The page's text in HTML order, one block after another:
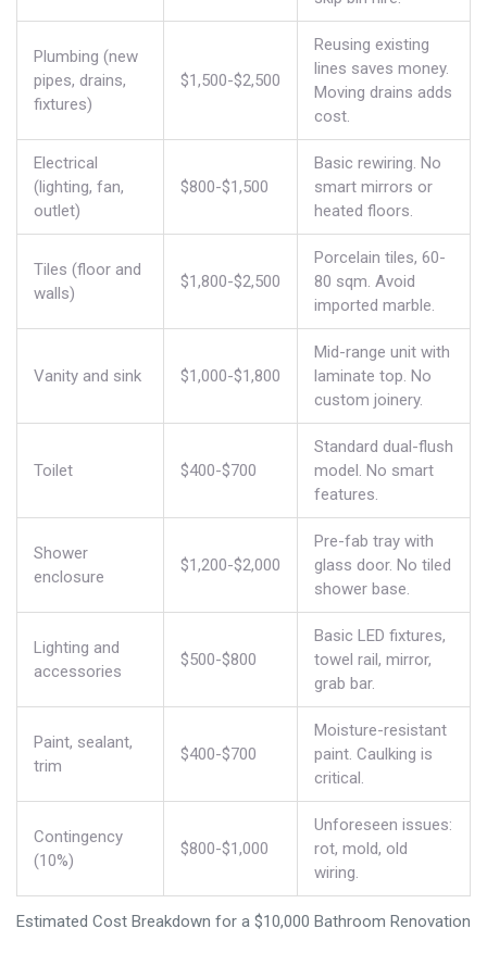
Estimated Cost Breakdown for a $10,000 Bathroom Renovation
Plumbing (new
pipes, drains,
fixtures)
$1,500-$2,500
Reusing existing
lines saves money.
Moving drains adds
cost.
Electrical
(lighting, fan,
outlet)
$800-$1,500
Basic rewiring. No
smart mirrors or
heated floors.
Tiles (floor and
walls)
$1,800-$2,500
Porcelain tiles, 60-
80 sqm. Avoid
imported marble.
Vanity and sink $1,000-$1,800
Mid-range unit with
laminate top. No
custom joinery.
Toilet $400-$700
Standard dual-flush
model. No smart
features.
Shower
enclosure
$1,200-$2,000
Pre-fab tray with
glass door. No tiled
shower base.
Lighting and
accessories
$500-$800
Basic LED fixtures,
towel rail, mirror,
grab bar.
Paint, sealant,
trim
$400-$700
Moisture-resistant
paint. Caulking is
critical.
Contingency
(10%)
$800-$1,000
Unforeseen issues:
rot, mold, old
wiring.